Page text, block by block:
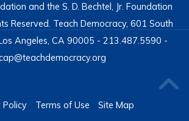
and the S. D. Bechtel, Jr. Foundation
Reserved. Teach Democracy, 601 South
Angeles, CA 90005 - 213.487.5590 -
Policy Terms of Use Site Map